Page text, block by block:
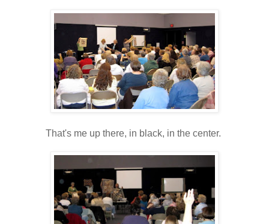
That's me up there, in black, in the center.